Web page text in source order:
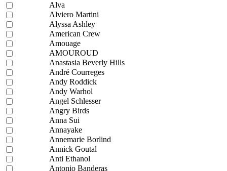
Alva
Alviero Martini
Alyssa Ashley
American Crew
Amouage
AMOUROUD
Anastasia Beverly Hills
André Courreges
Andy Roddick
Andy Warhol
Angel Schlesser
Angry Birds
Anna Sui
Annayake
Annemarie Borlind
Annick Goutal
Anti Ethanol
Antonio Banderas